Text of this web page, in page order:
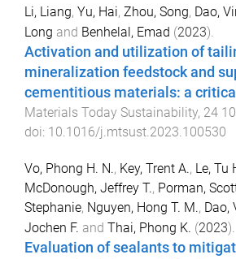
Li, Liang, Yu, Hai, Zhou, Song, Dao,
Long and Benhelal, Emad (2023).
Activation and utilization of
mineralization feedstock and
cementitious materials: a
Materials Today Sustainability, 24
doi: 10.1016/j.mtsust.2023.100530
Vo, Phong H. N., Key, Trent A., Le, Tu
McDonough, Jeffrey T., Porman,
Stephanie, Nguyen, Hong T. M., Dao,
Jochen F. and Thai, Phong K. (2023).
Evaluation of sealants to